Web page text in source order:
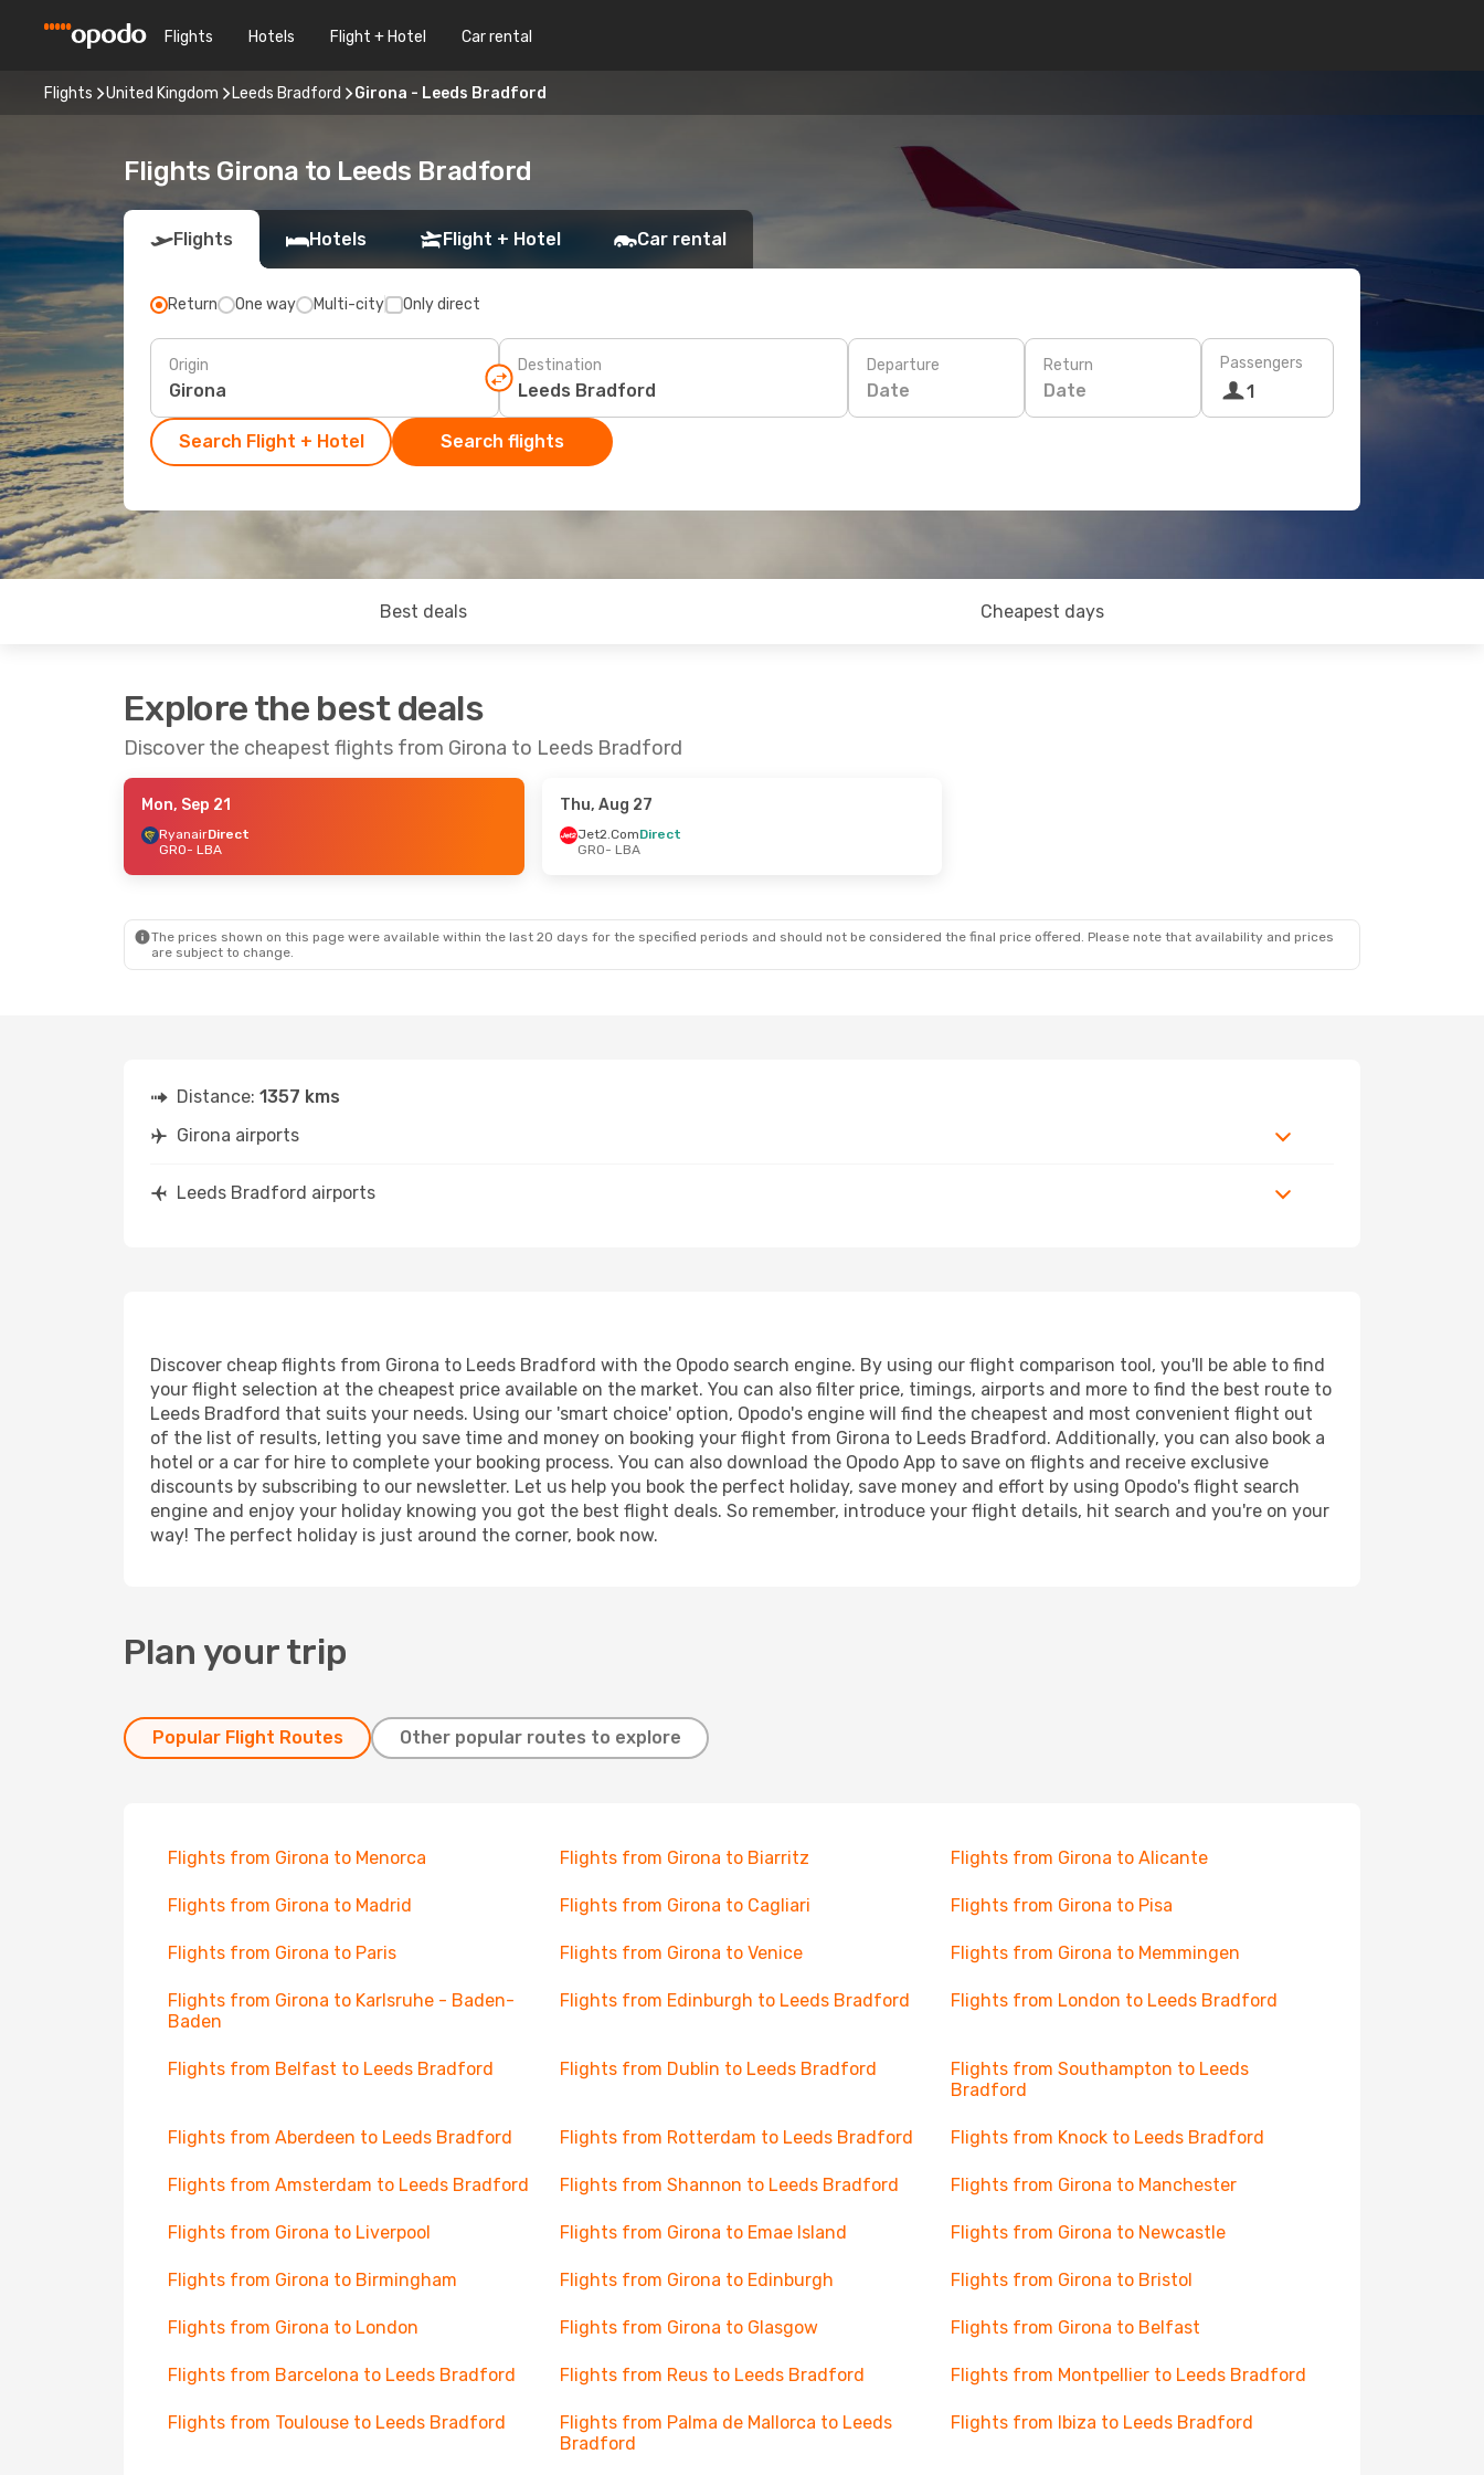
Flights Hotels Flight + Hotel Car rental
Flights United Kingdom Leeds Bradford Girona - Leeds Bradford
Flights Girona to Leeds Bradford
Flights Hotels Flight + Hotel Car rental
Return One way Multi-city Only direct
Origin Destination Departure
Date
Return
Date
Passengers
1
Search Flight + Hotel Search flights
Best deals Cheapest days
Explore the best deals
Discover the cheapest flights from Girona to Leeds Bradford
Mon, Sep 21
RyanairDirect
GRO- LBA
Thu, Aug 27
Jet2.ComDirect
GRO- LBA
The prices shown on this page were available within the last 20 days for the specified periods and should not be considered the final price offered. Please note that availability and prices
are subject to change.
Distance: 1357 kms
Girona airports
Leeds Bradford airports
Discover cheap flights from Girona to Leeds Bradford with the Opodo search engine. By using our flight comparison tool, you'll be able to find
your flight selection at the cheapest price available on the market. You can also filter price, timings, airports and more to find the best route to
Leeds Bradford that suits your needs. Using our 'smart choice' option, Opodo's engine will find the cheapest and most convenient flight out
of the list of results, letting you save time and money on booking your flight from Girona to Leeds Bradford. Additionally, you can also book a
hotel or a car for hire to complete your booking process. You can also download the Opodo App to save on flights and receive exclusive
discounts by subscribing to our newsletter. Let us help you book the perfect holiday, save money and effort by using Opodo's flight search
engine and enjoy your holiday knowing you got the best flight deals. So remember, introduce your flight details, hit search and you're on your
way! The perfect holiday is just around the corner, book now.
Plan your trip
Popular Flight Routes Other popular routes to explore
Flights from Girona to Menorca Flights from Girona to Biarritz Flights from Girona to Alicante
Flights from Girona to Madrid Flights from Girona to Cagliari Flights from Girona to Pisa
Flights from Girona to Paris Flights from Girona to Venice Flights from Girona to Memmingen
Flights from Girona to Karlsruhe - Baden-
Baden
Flights from Edinburgh to Leeds Bradford Flights from London to Leeds Bradford
Flights from Belfast to Leeds Bradford Flights from Dublin to Leeds Bradford
Flights from Southampton to Leeds
Bradford
Flights from Aberdeen to Leeds Bradford Flights from Rotterdam to Leeds Bradford Flights from Knock to Leeds Bradford
Flights from Amsterdam to Leeds Bradford Flights from Shannon to Leeds Bradford Flights from Girona to Manchester
Flights from Girona to Liverpool Flights from Girona to Emae Island Flights from Girona to Newcastle
Flights from Girona to Birmingham Flights from Girona to Edinburgh Flights from Girona to Bristol
Flights from Girona to London Flights from Girona to Glasgow Flights from Girona to Belfast
Flights from Barcelona to Leeds Bradford Flights from Reus to Leeds Bradford Flights from Montpellier to Leeds Bradford
Flights from Toulouse to Leeds Bradford
Flights from Palma de Mallorca to Leeds
Bradford
Flights from Ibiza to Leeds Bradford